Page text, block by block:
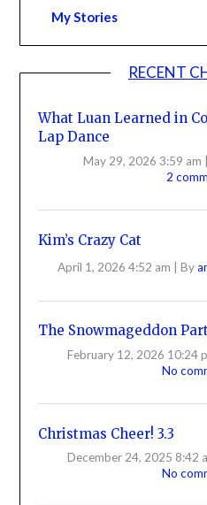
My Stories
RECENT
What Luan Learned in
Lap Dance
May 29, 2026 3:59 am |
2
Kim’s Crazy Cat
April 1, 2026 4:52 am By
The Snowmageddon
February 12, 2026 10:24
No
Christmas Cheer! 3.3
December 24, 2025 8:42
No